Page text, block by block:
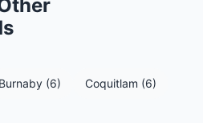
Burnaby (6) Coquitlam (6)